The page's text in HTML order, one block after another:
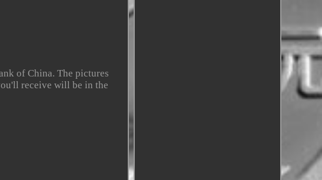
of China. The pictures
receive will be in the